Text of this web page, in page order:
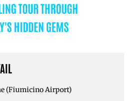
TOUR THROUGH
HIDDEN GEMS
(Fiumicino Airport)